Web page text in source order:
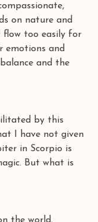
on nature and
flow too easily for
emotions and
and the
by this
I have not given
in Scorpio is
But what is